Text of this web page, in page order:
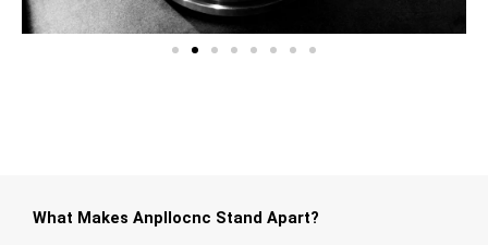
What Makes Anpllocnc Stand Apart?